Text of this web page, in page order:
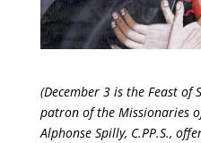
(December 3 is the Feast of
patron of the Missionaries
Alphonse Spilly, C.PP.S.,